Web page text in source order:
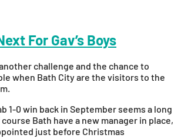
For Gav’s Boys
challenge and the chance to
when Bath City are the visitors to the
1-0 win back in September seems a long
Bath have a new manager in place,
just before Christmas